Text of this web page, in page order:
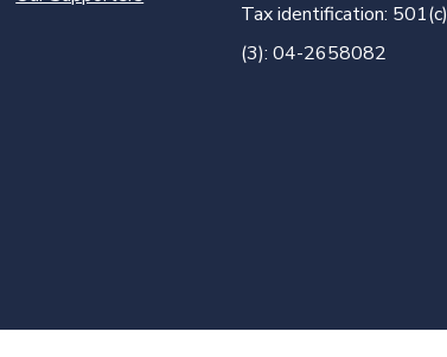
Tax identification: 501(c)
(3): 04-2658082